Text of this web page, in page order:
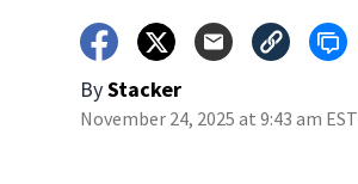
ByStacker
November 24, 2025 at 9:43 am EST